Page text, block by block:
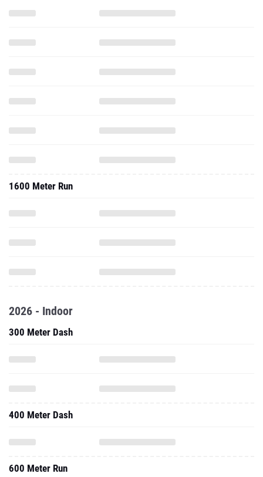
1600 Meter Run
2026 - Indoor
300 Meter Dash
400 Meter Dash
600 Meter Run